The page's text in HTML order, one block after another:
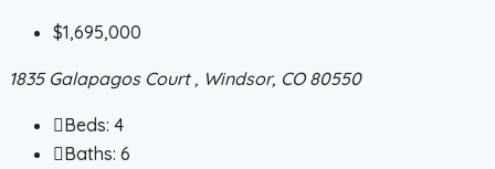
$1,695,000
1835 Galapagos Court , Windsor, CO 80550
Beds: 4
Baths: 6